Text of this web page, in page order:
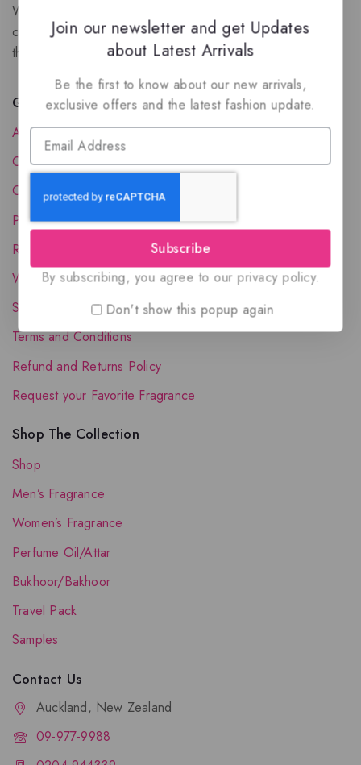
We are a New Zealand based fragrance store with huge
collection of unique, high-quality fragrances. Experience
the luxury of Arabian oud based perfumes.
Quick Links
About Us
Contact Us
Order Status
Privacy Policy
Reward Program
Wholesale Account
Shipping & Delivery
Terms and Conditions
Refund and Returns Policy
Request your Favorite Fragrance
Shop The Collection
Shop
Men’s Fragrance
Women’s Fragrance
Perfume Oil/Attar
Bukhoor/Bakhoor
Travel Pack
Samples
Contact Us
Auckland, New Zealand
09-977-9988
Join our newsletter and get Updates
about Latest Arrivals
Be the first to know about our new arrivals,
exclusive offers and the latest fashion update.
Subscribe
By subscribing, you agree to our privacy policy.
Don't show this popup again